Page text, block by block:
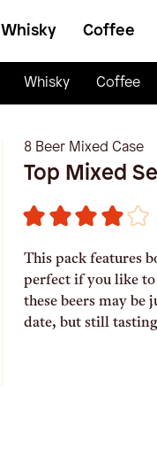
Whisky Coffee
Whisky Coffee
8 Beer Mixed Case
Top Mixed
This pack features
perfect if you like
these beers may be
date, but still